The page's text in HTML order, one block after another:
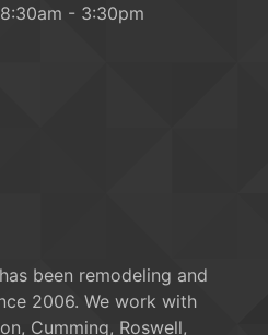
- 3:30pm
been remodeling and
2006. We work with
Cumming, Roswell,